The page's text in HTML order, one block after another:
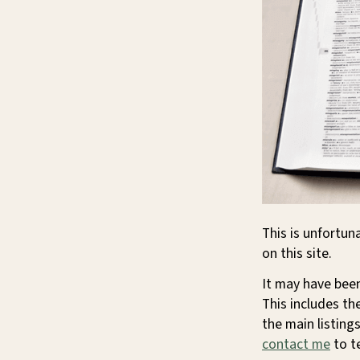
This is
on this site.
It may have
This includes
the main
contact me to